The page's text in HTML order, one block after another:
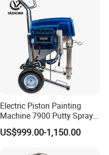
Electric Piston Painting
Machine 7900 Putty Sprayer
Airless Paint Sprayer with
Wheel
US$999.00-1,150.00